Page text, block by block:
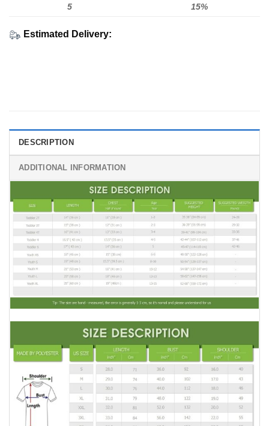
5 15%
Estimated Delivery:
DESCRIPTION
ADDITIONAL INFORMATION